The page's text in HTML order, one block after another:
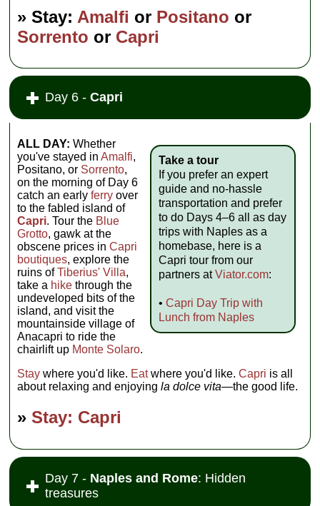
» Stay: Amalfi or Positano or
Sorrento or Capri
Day 6 -Capri
Take a tour
If you prefer an expert
guide and no-hassle
transportation and prefer
to do Days 4–6 all as day
trips with Naples as a
homebase, here is a
Capri tour from our
partners atViator.com:
• Capri Day Trip with
Lunch from Naples
ALL DAY: Whether
you've stayed inAmalfi,
Positano, or Sorrento,
on the morning of Day 6
catch an earlyferry over
to the fabled island of
Capri. Tour the Blue
Grotto, gawk at the
obscene prices inCapri
boutiques, explore the
ruins ofTiberius' Villa,
take a hike through the
undeveloped bits of the
island, and visit the
mountainside village of
Anacapri to ride the
chairlift up Monte Solaro.
Stay where you'd like. Eatwhere you'd like.Capri is all
about relaxing and enjoyingla dolce vita—the good life.
»Stay: Capri
Day 7 - Naples and Rome: Hidden
treasures